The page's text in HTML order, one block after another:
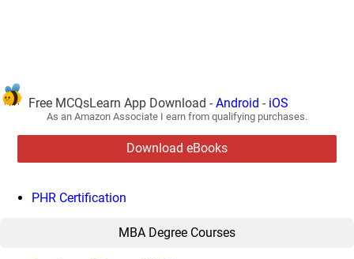
Free MCQsLearn App Download - Android - iOS
As an Amazon Associate I earn from qualifying purchases.
Download eBooks
PHR Certification
MBA Degree Courses